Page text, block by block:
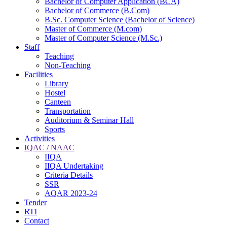
Bachelor of Commerce (B.Com)
B.Sc. Computer Science (Bachelor of Science)
Master of Commerce (M.com)
Master of Computer Science (M.Sc.)
Staff
Teaching
Non-Teaching
Facilities
Library
Hostel
Canteen
Transportation
Auditorium & Seminar Hall
Sports
Activities
IQAC / NAAC
IIQA
IIQA Undertaking
Criteria Details
SSR
AQAR 2023-24
Tender
RTI
Contact